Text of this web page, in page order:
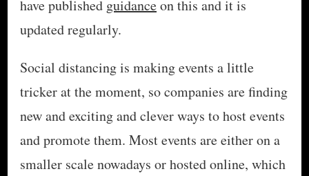
have published guidanceon this and it is
updated regularly.
Social distancing is making events a little
tricker at the moment, so companies are finding
new and exciting and clever ways to host events
and promote them. Most events are either on a
smaller scale nowadays or hosted online, which